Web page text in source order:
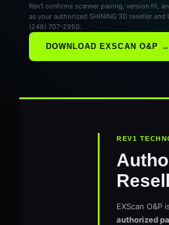
Rev1 confirms scanner pairing, version fit,
as your authorized SHINING 3D reseller
(248) 707-2950.
DOWNLOAD EXSCAN O&P →
REV1
EXScan O&P
authorized